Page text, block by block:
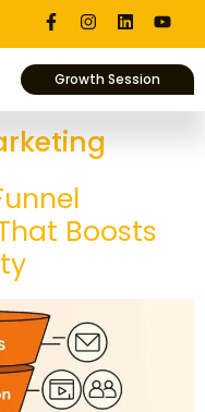
Growth Session
Boosts